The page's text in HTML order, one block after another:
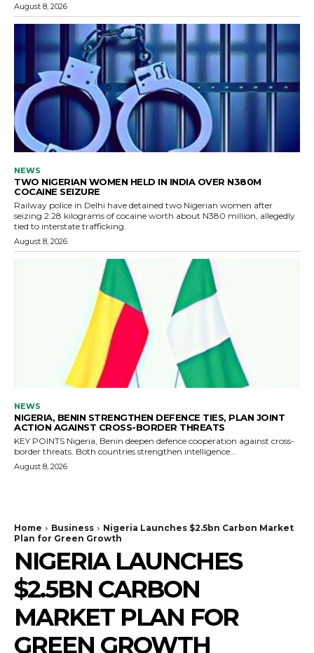
August 8, 2026
NEWS
TWO NIGERIAN WOMEN HELD IN INDIA OVER N380M
COCAINE SEIZURE
Railway police in Delhi have detained two Nigerian women after
seizing 2.28 kilograms of cocaine worth about N380 million, allegedly
tied to interstate trafficking.
August 8, 2026
NEWS
NIGERIA, BENIN STRENGTHEN DEFENCE TIES, PLAN JOINT
ACTION AGAINST CROSS-BORDER THREATS
KEY POINTS Nigeria, Benin deepen defence cooperation against cross-
border threats. Both countries strengthen intelligence...
August 8, 2026